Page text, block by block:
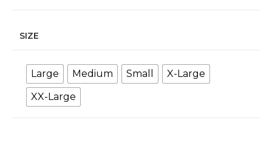
SIZE
Large Medium Small
X-Large
XX-Large